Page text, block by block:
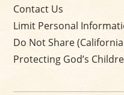
Contact Us
Limit Personal
Do Not Share
Protecting God’s